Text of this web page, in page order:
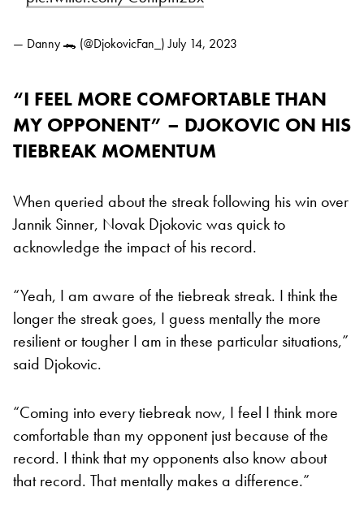
— Danny 🐊 (@DjokovicFan_)July 14, 2023
“I FEEL MORE COMFORTABLE THAN
MY OPPONENT” – DJOKOVIC ON HIS
TIEBREAK MOMENTUM
When queried about the streak following his win over
Jannik Sinner, Novak Djokovic was quick to
acknowledge the impact of his record.
“Yeah, I am aware of the tiebreak streak. I think the
longer the streak goes, I guess mentally the more
resilient or tougher I am in these particular situations,”
said Djokovic.
“Coming into every tiebreak now, I feel I think more
comfortable than my opponent just because of the
record. I think that my opponents also know about
that record. That mentally makes a difference.”